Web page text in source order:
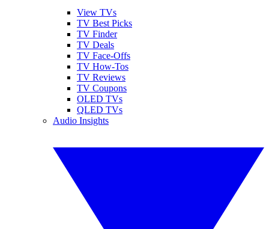
View TVs
TV Best Picks
TV Finder
TV Deals
TV Face-Offs
TV How-Tos
TV Reviews
TV Coupons
OLED TVs
QLED TVs
Audio Insights